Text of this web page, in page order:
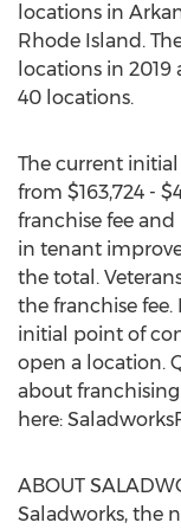
locations in
Rhode Island .
locations in
40 locations.
The current
from $163,724 -
franchise fee
in tenant
the total.
the franchise
initial point of
open a location.
about
here:
ABOUT
Saladworks, the